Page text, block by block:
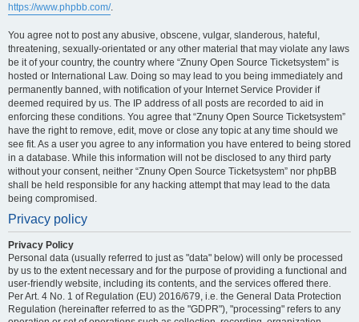
https://www.phpbb.com/.
You agree not to post any abusive, obscene, vulgar, slanderous, hateful,
threatening, sexually-orientated or any other material that may violate any laws
be it of your country, the country where “Znuny Open Source Ticketsystem” is
hosted or International Law. Doing so may lead to you being immediately and
permanently banned, with notification of your Internet Service Provider if
deemed required by us. The IP address of all posts are recorded to aid in
enforcing these conditions. You agree that “Znuny Open Source Ticketsystem”
have the right to remove, edit, move or close any topic at any time should we
see fit. As a user you agree to any information you have entered to being stored
in a database. While this information will not be disclosed to any third party
without your consent, neither “Znuny Open Source Ticketsystem” nor phpBB
shall be held responsible for any hacking attempt that may lead to the data
being compromised.
Privacy policy
Privacy Policy
Personal data (usually referred to just as "data" below) will only be processed
by us to the extent necessary and for the purpose of providing a functional and
user-friendly website, including its contents, and the services offered there.
Per Art. 4 No. 1 of Regulation (EU) 2016/679, i.e. the General Data Protection
Regulation (hereinafter referred to as the "GDPR"), "processing" refers to any